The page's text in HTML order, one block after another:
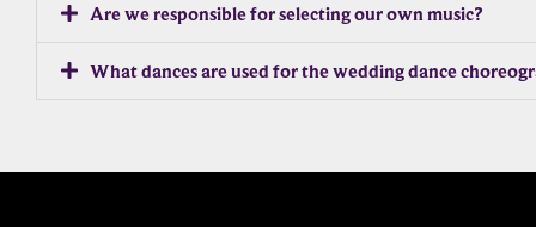
Are we responsible for selecting our own music?
What dances are used for the wedding dance